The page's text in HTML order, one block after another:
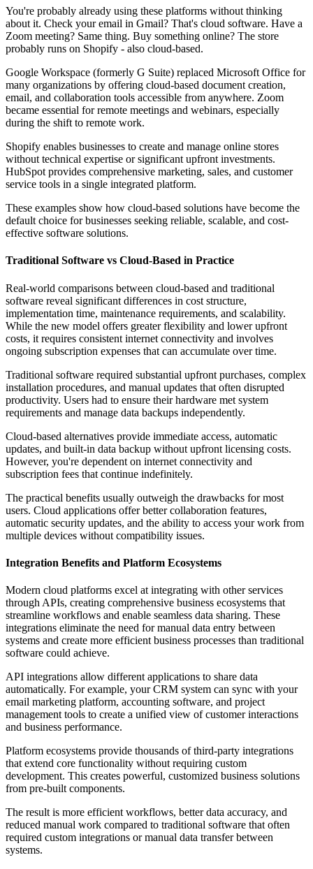
You're probably already using these platforms without thinking
about it. Check your email in Gmail? That's cloud software. Have a
Zoom meeting? Same thing. Buy something online? The store
probably runs on Shopify - also cloud-based.
Google Workspace (formerly G Suite) replaced Microsoft Office for
many organizations by offering cloud-based document creation,
email, and collaboration tools accessible from anywhere. Zoom
became essential for remote meetings and webinars, especially
during the shift to remote work.
Shopify enables businesses to create and manage online stores
without technical expertise or significant upfront investments.
HubSpot provides comprehensive marketing, sales, and customer
service tools in a single integrated platform.
These examples show how cloud-based solutions have become the
default choice for businesses seeking reliable, scalable, and cost-
effective software solutions.
Traditional Software vs Cloud-Based in Practice
Real-world comparisons between cloud-based and traditional
software reveal significant differences in cost structure,
implementation time, maintenance requirements, and scalability.
While the new model offers greater flexibility and lower upfront
costs, it requires consistent internet connectivity and involves
ongoing subscription expenses that can accumulate over time.
Traditional software required substantial upfront purchases, complex
installation procedures, and manual updates that often disrupted
productivity. Users had to ensure their hardware met system
requirements and manage data backups independently.
Cloud-based alternatives provide immediate access, automatic
updates, and built-in data backup without upfront licensing costs.
However, you're dependent on internet connectivity and
subscription fees that continue indefinitely.
The practical benefits usually outweigh the drawbacks for most
users. Cloud applications offer better collaboration features,
automatic security updates, and the ability to access your work from
multiple devices without compatibility issues.
Integration Benefits and Platform Ecosystems
Modern cloud platforms excel at integrating with other services
through APIs, creating comprehensive business ecosystems that
streamline workflows and enable seamless data sharing. These
integrations eliminate the need for manual data entry between
systems and create more efficient business processes than traditional
software could achieve.
API integrations allow different applications to share data
automatically. For example, your CRM system can sync with your
email marketing platform, accounting software, and project
management tools to create a unified view of customer interactions
and business performance.
Platform ecosystems provide thousands of third-party integrations
that extend core functionality without requiring custom
development. This creates powerful, customized business solutions
from pre-built components.
The result is more efficient workflows, better data accuracy, and
reduced manual work compared to traditional software that often
required custom integrations or manual data transfer between
systems.